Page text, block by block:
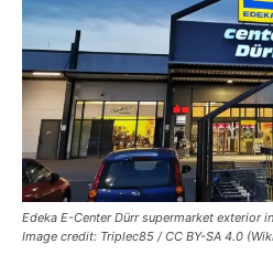
Edeka E-Center Dürr supermarket exterior
Image credit: Triplec85 / CC BY-SA 4.0